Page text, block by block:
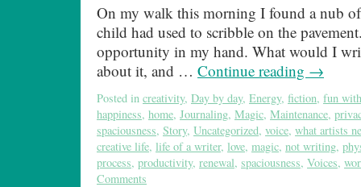
On my walk this morning I found a nub
child had used to scribble on the
opportunity in my hand. What would I
about it, and … Continue reading →
Posted in creativity, Day by day, Energy, fiction, fun
happiness, home, Journaling, Magic, Maintenance,
spaciousness, Story, Uncategorized, voice, what artists
creative life, life of a writer, love, magic, not writing,
process, productivity, renewal, spaciousness, Voices,
Comments